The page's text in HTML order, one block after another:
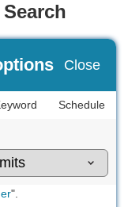
Close
Schedule
".